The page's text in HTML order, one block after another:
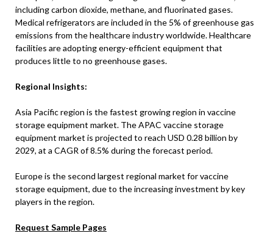
including carbon dioxide, methane, and fluorinated gases.
Medical refrigerators are included in the 5% of greenhouse gas
emissions from the healthcare industry worldwide. Healthcare
facilities are adopting energy-efficient equipment that
produces little to no greenhouse gases.
Regional Insights:
Asia Pacific region is the fastest growing region in vaccine
storage equipment market. The APAC vaccine storage
equipment market is projected to reach USD 0.28 billion by
2029, at a CAGR of 8.5% during the forecast period.
Europe is the second largest regional market for vaccine
storage equipment, due to the increasing investment by key
players in the region.
Request Sample Pages